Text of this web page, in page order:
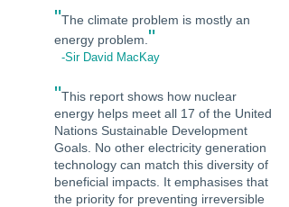
"The climate problem is mostly an
energy problem. "
-Sir David MacKay
"This report shows how nuclear
energy helps meet all 17 of the United
Nations Sustainable Development
Goals. No other electricity generation
technology can match this diversity of
beneficial impacts. It emphasises that
the priority for preventing irreversible